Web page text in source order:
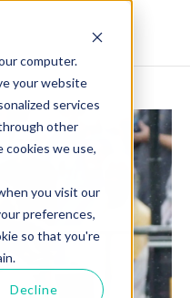
computer.
your website
services
other
cookies we use,
you visit our
preferences,
so that you're
Decline